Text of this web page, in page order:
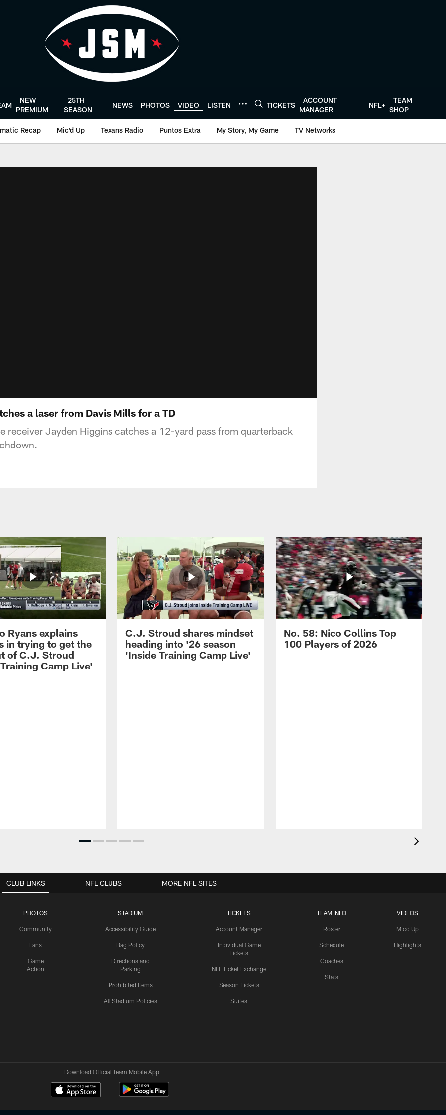
NEW
PREMIUM
25TH
SEASON
NEWS PHOTOS VIDEO LISTEN TICKETS
ACCOUNT
MANAGER
NFL+
TEAM
SHOP
Recap Mic'd Up Texans Radio Puntos Extra My Story, My Game TV Networks
a laser from Davis Mills for a TD
receiver Jayden Higgins catches a 12-yard pass from quarterback
Ryans explains
in trying to get the
of C.J. Stroud
Camp Live'
C.J. Stroud shares mindset
heading into '26 season
'Inside Training Camp Live'
No. 58: Nico Collins Top
100 Players of 2026
CLUB LINKS
PHOTOS
Community
Fans
Game
Action
STADIUM
Accessibility Guide
Bag Policy
Directions and
Parking
Prohibited Items
All Stadium Policies
TICKETS
Account Manager
Individual Game
Tickets
NFL Ticket Exchange
Season Tickets
Suites
TEAM INFO
Roster
Schedule
Coaches
Stats
VIDEOS
Mic'd Up
Highlights
NFL CLUBS MORE NFL SITES
Download Official Team Mobile App